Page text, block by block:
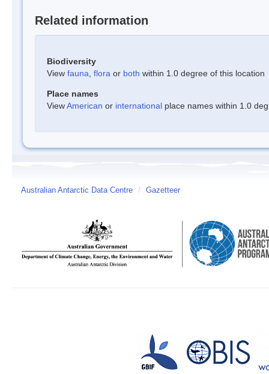
Related information
Biodiversity
View fauna flora or both within 1.0 degree of this location
Place names
ViewAmerican or international place names within 1.0
Australian Antarctic Data Centre / Gazetteer